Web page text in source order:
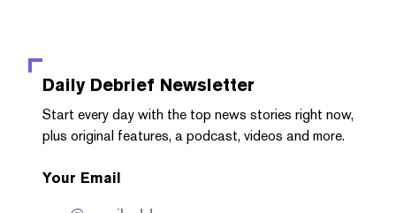
Daily Debrief Newsletter
Start every day with the top news stories right now,
plus original features, a podcast, videos and more.
Your Email